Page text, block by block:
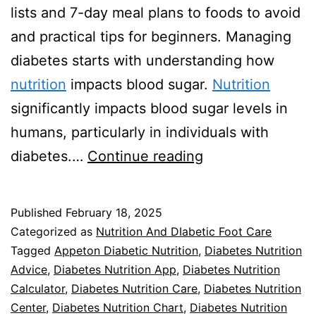
lists and 7-day meal plans to foods to avoid
and practical tips for beginners. Managing
diabetes starts with understanding how
nutrition impacts blood sugar. Nutrition
significantly impacts blood sugar levels in
humans, particularly in individuals with
diabetes.… Continue reading
Guide
Published February 18, 2025
Categorized as Nutrition And DIabetic Foot Care
Tagged Appeton Diabetic Nutrition, Diabetes Nutrition
Advice, Diabetes Nutrition App, Diabetes Nutrition
Calculator, Diabetes Nutrition Care, Diabetes Nutrition
Center, Diabetes Nutrition Chart, Diabetes Nutrition